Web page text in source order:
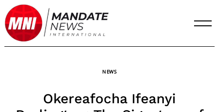
Skip
to
content
NEWS
Okereafocha Ifeanyi